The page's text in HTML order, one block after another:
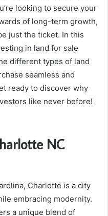
looking to secure your
of long-term growth,
just the ticket. In this
in land for sale
different types of land
seamless and
ready to discover why
like never before!
NC
Charlotte is a city
embracing modernity.
a unique blend of